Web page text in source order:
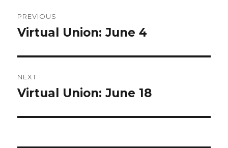
navigation
PREVIOUS
Previous
Virtual Union: June 4
NEXT
Next
Virtual Union: June 18